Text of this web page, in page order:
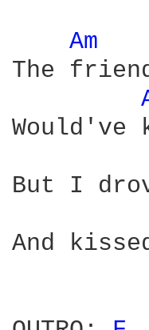
Am
The
Would've
But I
And